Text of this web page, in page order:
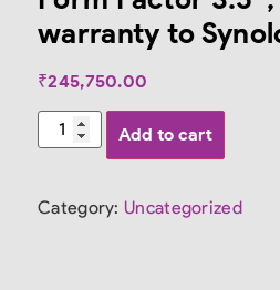
warranty to
₹245,750.00
Add to cart
Category: Uncategorized